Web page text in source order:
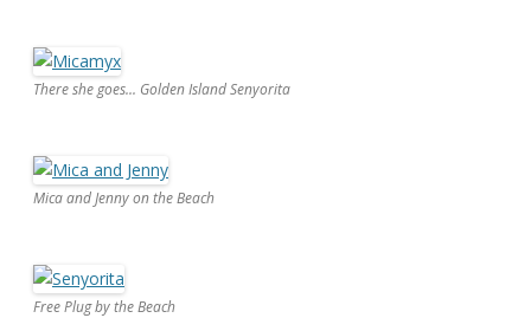
There she goes... Golden Island Senyorita
Mica and Jenny on the Beach
Free Plug by the Beach